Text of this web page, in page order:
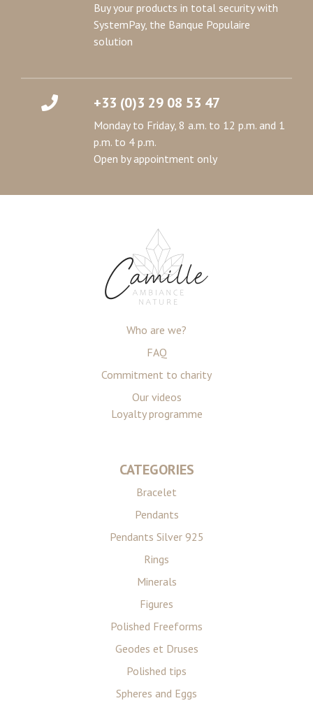
Buy your products in total security with
SystemPay, the Banque Populaire
solution
+33 (0)3 29 08 53 47
Monday to Friday, 8 a.m. to 12 p.m. and 1
p.m. to 4 p.m.
Open by appointment only
Who are we?
FAQ
Commitment to charity
Our videos
Loyalty programme
CATEGORIES
Bracelet
Pendants
Pendants Silver 925
Rings
Minerals
Figures
Polished Freeforms
Geodes et Druses
Polished tips
Spheres and Eggs